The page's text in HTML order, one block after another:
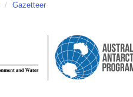
/ Gazetteer